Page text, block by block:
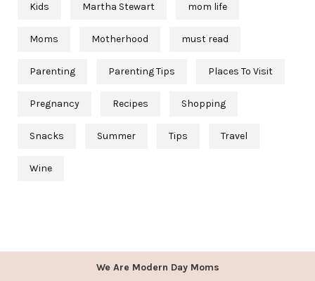
Kids Martha Stewart mom life
Moms Motherhood must read
Parenting Parenting Tips Places To Visit
Pregnancy Recipes Shopping
Snacks Summer Tips Travel
Wine
We Are Modern Day Moms